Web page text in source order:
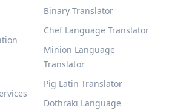
Binary Translator
Chef Language Translator
Minion Language
Translator
Pig Latin Translator
Dothraki Language